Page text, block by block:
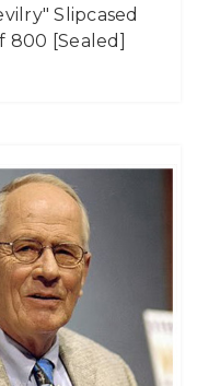
Slipcased
800 [Sealed]